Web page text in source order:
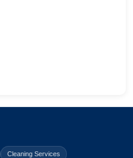
Cleaning Services